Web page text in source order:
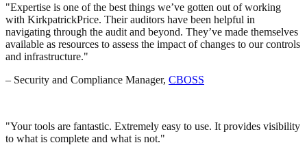
Expertise is one of the best things we’ve gotten out of working
with KirkpatrickPrice. Their auditors have been helpful in
navigating through the audit and beyond. They’ve made themselves
available as resources to assess the impact of changes to our controls
and infrastructure.
– Security and Compliance Manager, CBOSS
Your tools are fantastic. Extremely easy to use. It provides visibility
to what is complete and what is not.